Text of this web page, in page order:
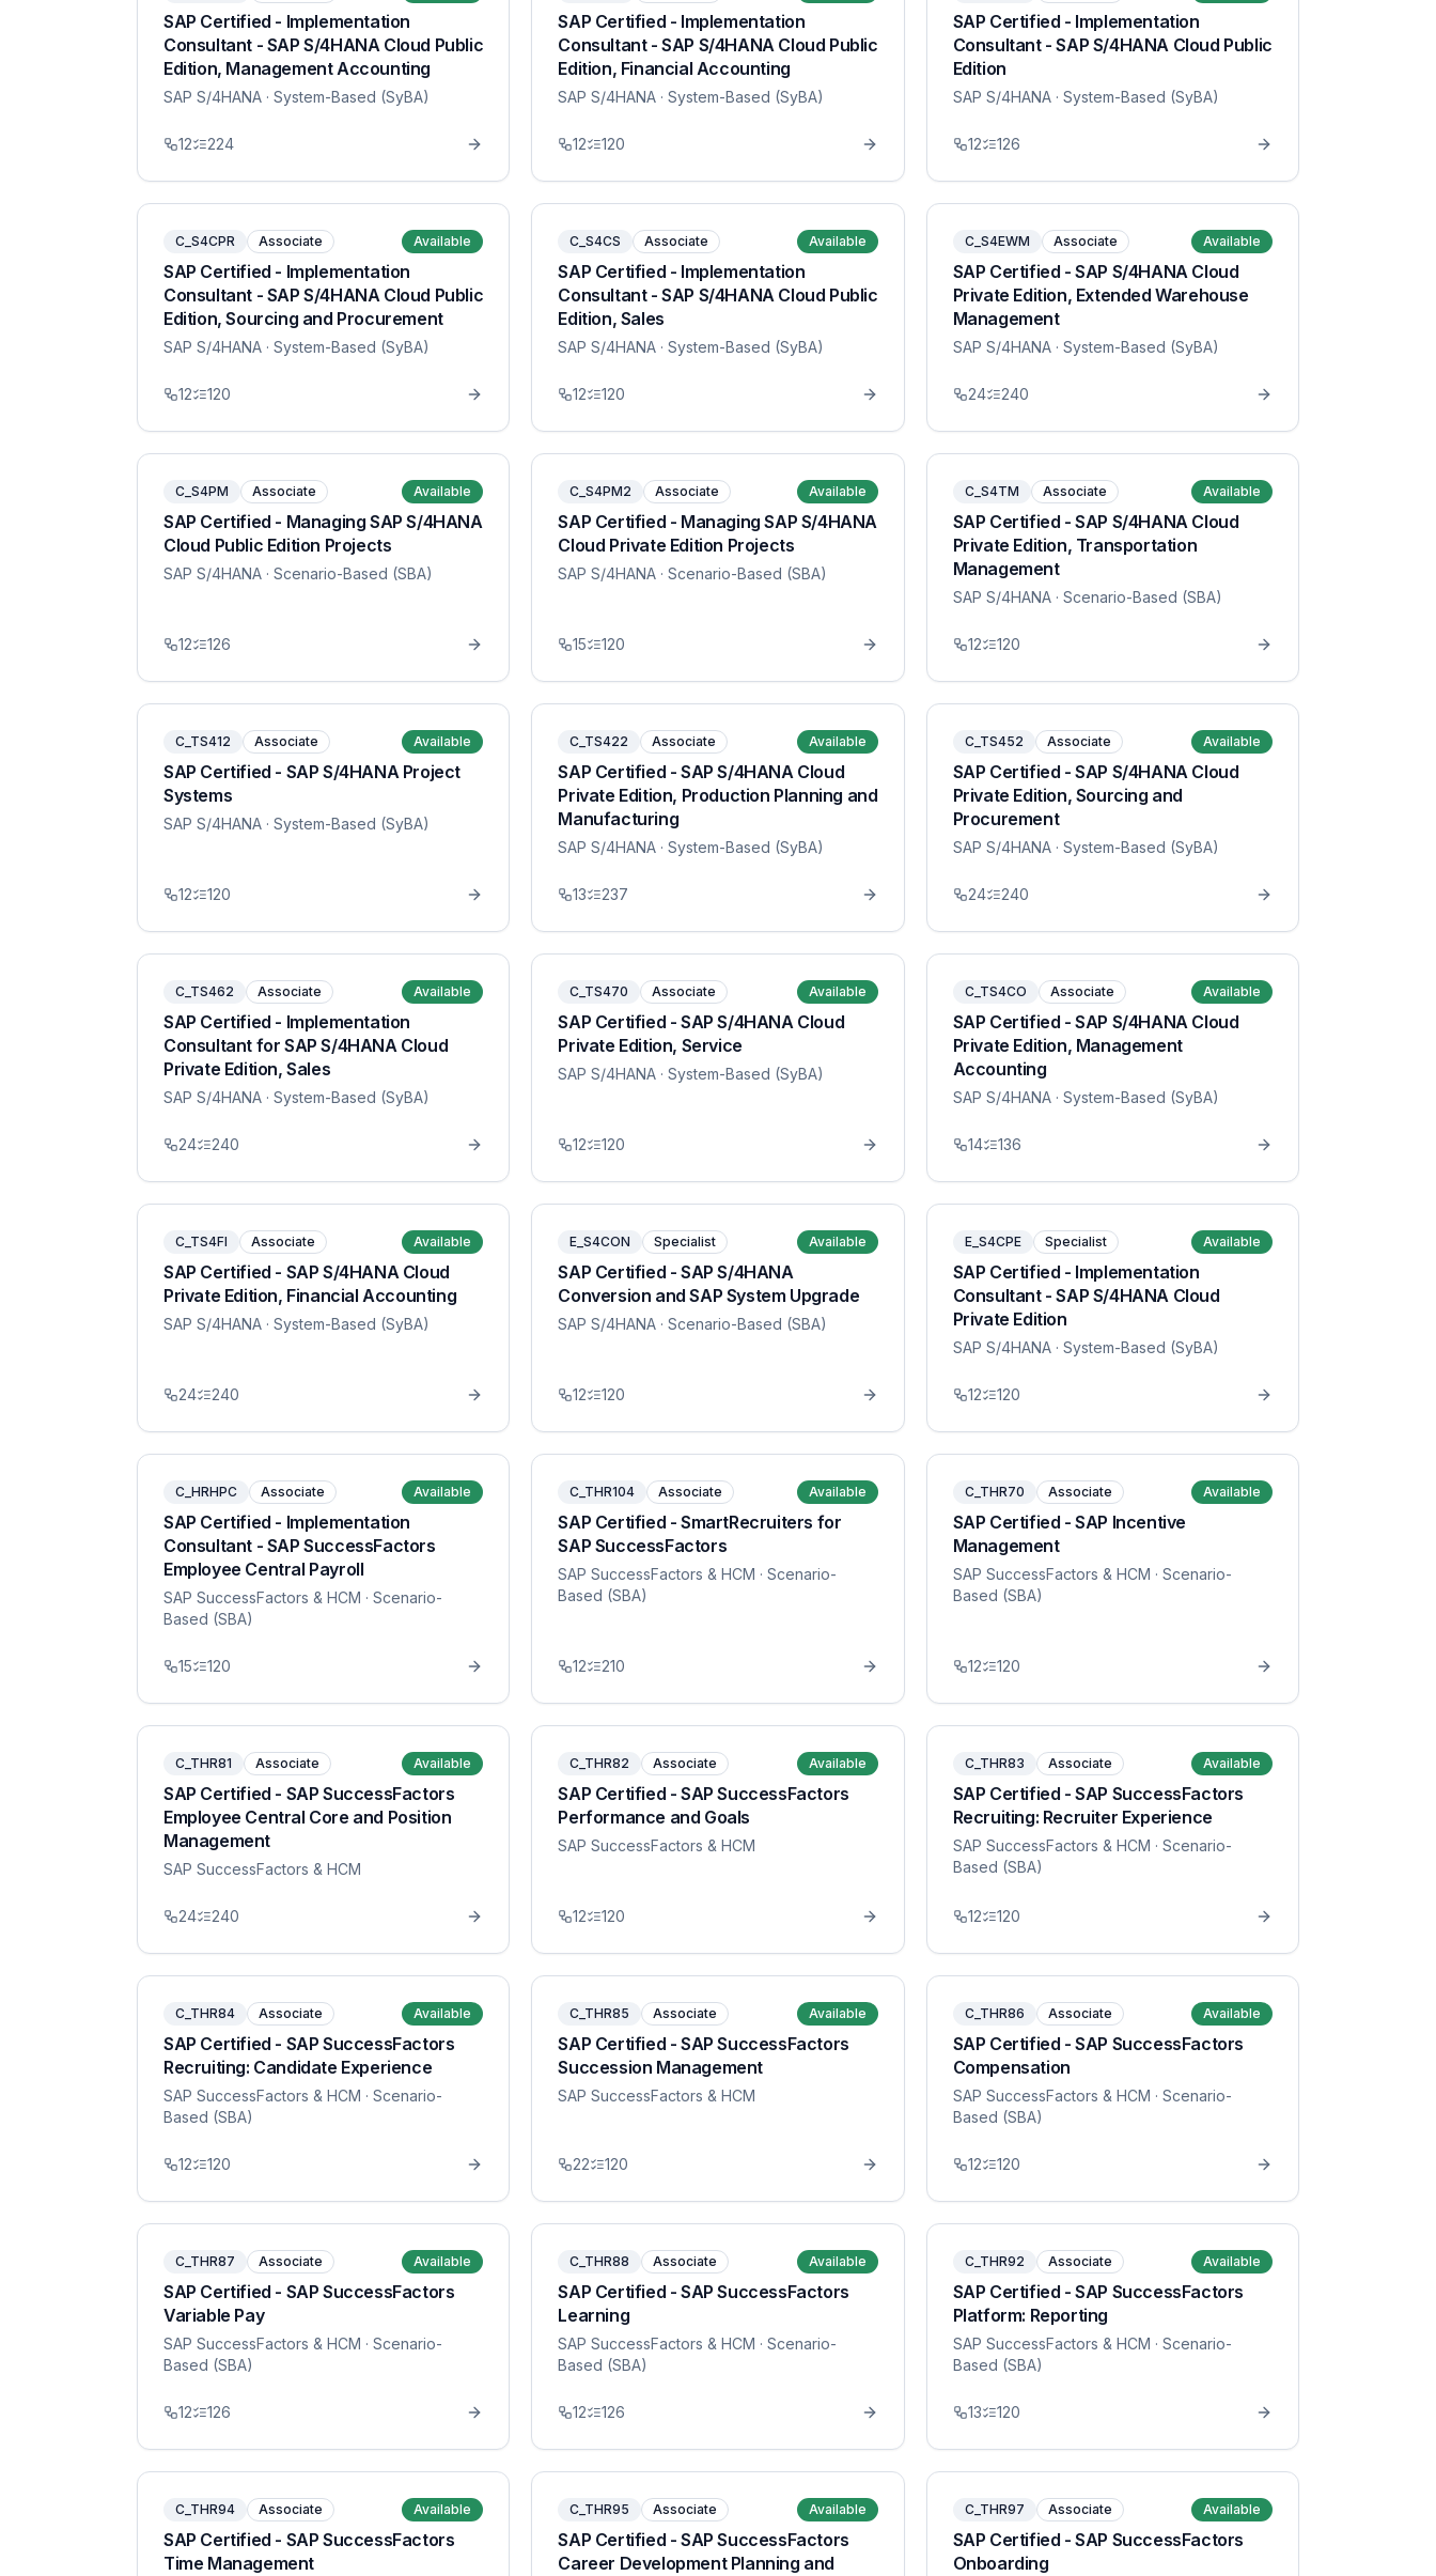
SAP Certified - Implementation
Consultant - SAP S/4HANA Cloud Public
Edition, Management Accounting
SAP S/4HANA · System-Based (SyBA)
12 224
SAP Certified - Implementation
Consultant - SAP S/4HANA Cloud Public
Edition, Financial Accounting
SAP S/4HANA · System-Based (SyBA)
12 120
SAP Certified - Implementation
Consultant - SAP S/4HANA Cloud Public
Edition
SAP S/4HANA· System-Based (SyBA)
12 126
C_S4CPR Associate Available
SAP Certified - Implementation
Consultant - SAP S/4HANA Cloud Public
Edition, Sourcing and Procurement
SAP S/4HANA · System-Based (SyBA)
12 120
C_S4CS Associate Available
SAP Certified - Implementation
Consultant - SAP S/4HANA Cloud Public
Edition, Sales
SAP S/4HANA · System-Based (SyBA)
12 120
C_S4EWM Associate Available
SAP Certified - SAP S/4HANA Cloud
Private Edition, Extended Warehouse
Management
SAP S/4HANA· System-Based (SyBA)
24 240
C_S4PM Associate Available
SAP Certified - Managing SAP S/4HANA
Cloud Public Edition Projects
SAP S/4HANA · Scenario-Based (SBA)
12 126
C_S4PM2 Associate Available
SAP Certified - Managing SAP S/4HANA
Cloud Private Edition Projects
SAP S/4HANA · Scenario-Based (SBA)
15 120
C_S4TM Associate Available
SAP Certified - SAP S/4HANA Cloud
Private Edition, Transportation
Management
SAP S/4HANA· Scenario-Based (SBA)
12 120
C_TS412 Associate Available
SAP Certified - SAP S/4HANA Project
Systems
SAP S/4HANA · System-Based (SyBA)
12 120
C_TS422 Associate Available
SAP Certified - SAP S/4HANA Cloud
Private Edition, Production Planning and
Manufacturing
SAP S/4HANA · System-Based (SyBA)
13 237
C_TS452 Associate Available
SAP Certified - SAP S/4HANA Cloud
Private Edition, Sourcing and
Procurement
SAP S/4HANA· System-Based (SyBA)
24 240
C_TS462 Associate Available
SAP Certified - Implementation
Consultant for SAP S/4HANA Cloud
Private Edition, Sales
SAP S/4HANA · System-Based (SyBA)
24 240
C_TS470 Associate Available
SAP Certified - SAP S/4HANA Cloud
Private Edition, Service
SAP S/4HANA · System-Based (SyBA)
12 120
C_TS4CO Associate Available
SAP Certified - SAP S/4HANA Cloud
Private Edition, Management
Accounting
SAP S/4HANA· System-Based (SyBA)
14 136
C_TS4FI Associate Available
SAP Certified - SAP S/4HANA Cloud
Private Edition, Financial Accounting
SAP S/4HANA · System-Based (SyBA)
24 240
E_S4CON Specialist Available
SAP Certified - SAP S/4HANA
Conversion and SAP System Upgrade
SAP S/4HANA · Scenario-Based (SBA)
12 120
E_S4CPE Specialist Available
SAP Certified - Implementation
Consultant - SAP S/4HANA Cloud
Private Edition
SAP S/4HANA· System-Based (SyBA)
12 120
C_HRHPC Associate Available
SAP Certified - Implementation
Consultant - SAP SuccessFactors
Employee Central Payroll
SAP SuccessFactors & HCM · Scenario-
Based (SBA)
15 120
C_THR104 Associate Available
SAP Certified - SmartRecruiters for
SAP SuccessFactors
SAP SuccessFactors & HCM · Scenario-
Based (SBA)
12 210
C_THR70 Associate Available
SAP Certified - SAP Incentive
Management
SAP SuccessFactors & HCM · Scenario-
Based (SBA)
12 120
C_THR81 Associate Available
SAP Certified - SAP SuccessFactors
Employee Central Core and Position
Management
SAP SuccessFactors & HCM
24 240
C_THR82 Associate Available
SAP Certified - SAP SuccessFactors
Performance and Goals
SAP SuccessFactors & HCM
12 120
C_THR83 Associate Available
SAP Certified - SAP SuccessFactors
Recruiting: Recruiter Experience
SAP SuccessFactors & HCM · Scenario-
Based (SBA)
12 120
C_THR84 Associate Available
SAP Certified - SAP SuccessFactors
Recruiting: Candidate Experience
SAP SuccessFactors & HCM · Scenario-
Based (SBA)
12 120
C_THR85 Associate Available
SAP Certified - SAP SuccessFactors
Succession Management
SAP SuccessFactors & HCM
22 120
C_THR86 Associate Available
SAP Certified - SAP SuccessFactors
Compensation
SAP SuccessFactors & HCM · Scenario-
Based (SBA)
12 120
C_THR87 Associate Available
SAP Certified - SAP SuccessFactors
Variable Pay
SAP SuccessFactors & HCM · Scenario-
Based (SBA)
12 126
C_THR88 Associate Available
SAP Certified - SAP SuccessFactors
Learning
SAP SuccessFactors & HCM · Scenario-
Based (SBA)
12 126
C_THR92 Associate Available
SAP Certified - SAP SuccessFactors
Platform: Reporting
SAP SuccessFactors & HCM · Scenario-
Based (SBA)
13 120
C_THR94 Associate Available
SAP Certified - SAP SuccessFactors
Time Management
C_THR95 Associate Available
SAP Certified - SAP SuccessFactors
Career Development Planning and
C_THR97 Associate Available
SAP Certified - SAP SuccessFactors
Onboarding